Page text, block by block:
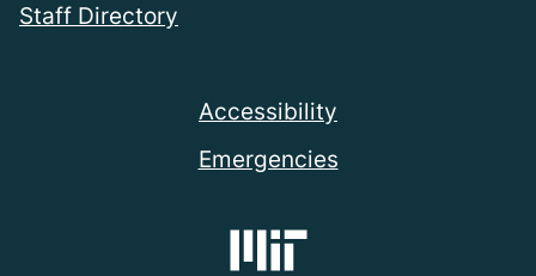
Staff Directory
Accessibility
Emergencies